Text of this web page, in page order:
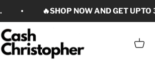
🔥SHOP NOW AND GET
Cash Christopher Art
Open